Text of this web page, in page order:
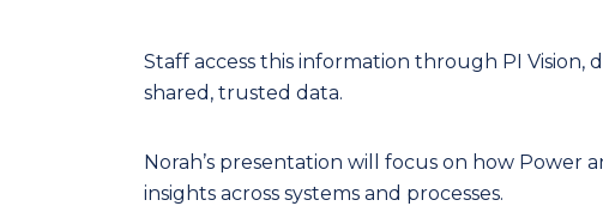
Staff access this information through PI Vision,
shared, trusted data.
Norah’s presentation will focus on how Power
insights across systems and processes.